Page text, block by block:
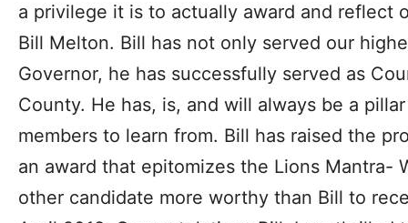
a privilege it is to actually award and reflect
Bill Melton. Bill has not only served our
Governor, he has successfully served as
County. He has, is, and will always be a
members to learn from. Bill has raised the
an award that epitomizes the Lions Mantra-
other candidate more worthy than Bill to